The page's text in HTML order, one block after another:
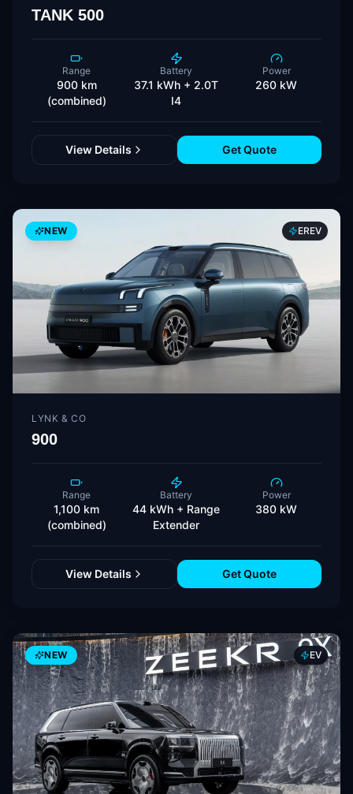
TANK 500
Range
900 km
(combined)
Battery
37.1 kWh + 2.0T
I4
Power
260 kW
View Details Get Quote
NEW EREV
LYNK & CO
900
Range
1,100 km
(combined)
Battery
44 kWh + Range
Extender
Power
380 kW
View Details Get Quote
NEW EV